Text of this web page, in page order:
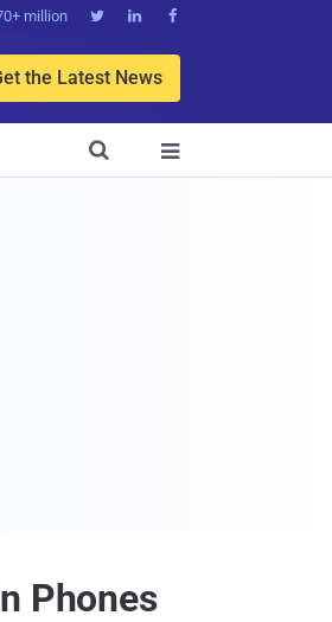
million   
the Latest News


Phones